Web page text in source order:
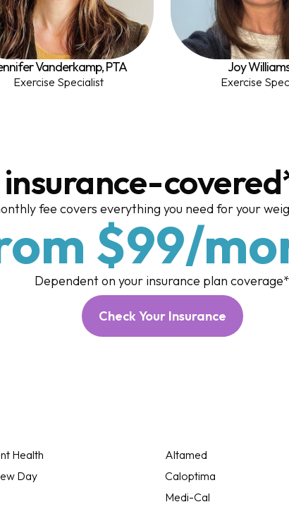
Vanderkamp, PTA
Exercise Specialist
Joy
Exercise
insurance-
fee covers everything you need for your
$99/
Dependent on your insurance plan coverage*
Check Your Insurance
Health Altamed
Day Caloptima
Medi-Cal